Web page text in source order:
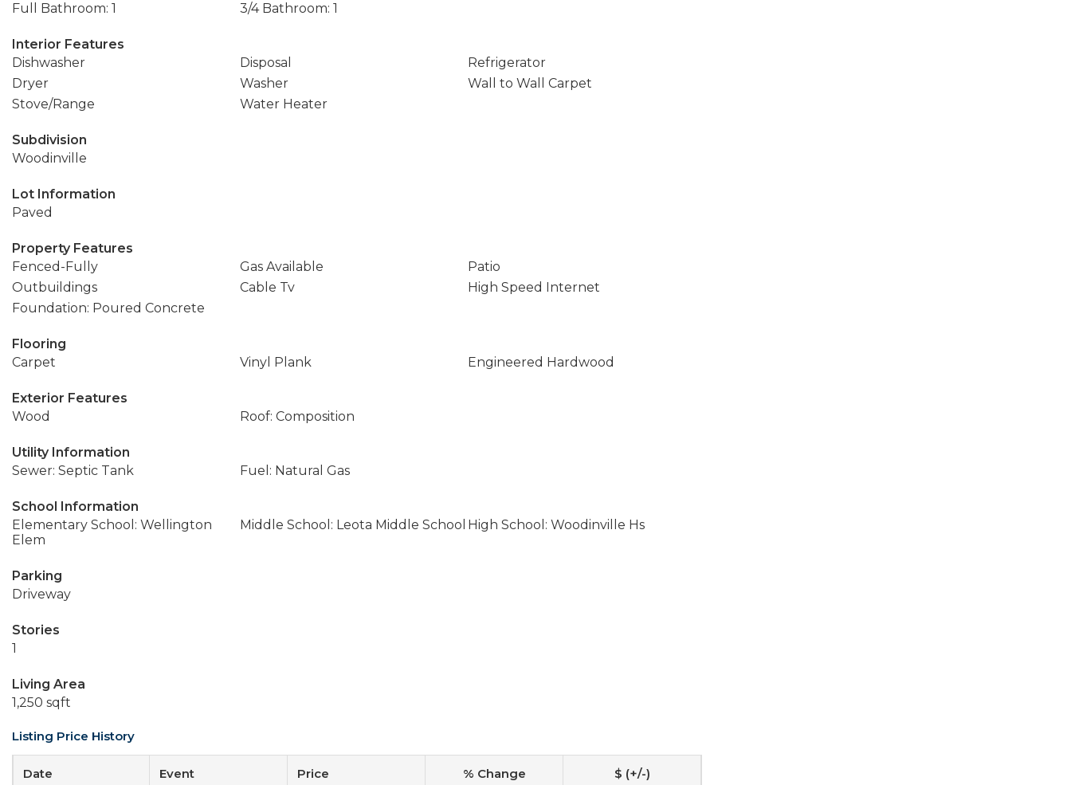
Full Bathroom: 1
3/4 Bathroom: 1
Interior Features
Dishwasher
Disposal
Refrigerator
Dryer
Washer
Wall to Wall Carpet
Stove/Range
Water Heater
Subdivision
Woodinville
Lot Information
Paved
Property Features
Fenced-Fully
Gas Available
Patio
Outbuildings
Cable Tv
High Speed Internet
Foundation: Poured Concrete
Flooring
Carpet
Vinyl Plank Engineered Hardwood
Exterior Features
Wood
Roof: Composition
Utility Information
Sewer: Septic Tank
Fuel: Natural Gas
School Information
Elementary School: Wellington
Elem
Middle School: Leota Middle School High School: Woodinville Hs
Parking
Driveway
Stories
1
Living Area
1,250 sqft
Listing Price History
Date Event Price % Change $ (+/-)